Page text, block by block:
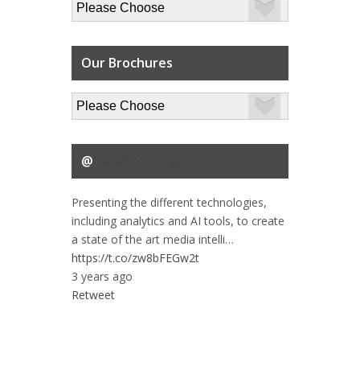
Our Brochures
@
Presenting the different technologies,
including analytics and AI tools, to create
a state of the art media intelli…
https://t.co/zw8bFEGw2t
3 years ago
Retweet